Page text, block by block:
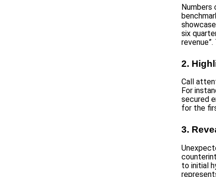
Numbers
six
2.
Call
For
secured
for the
3.
to initial